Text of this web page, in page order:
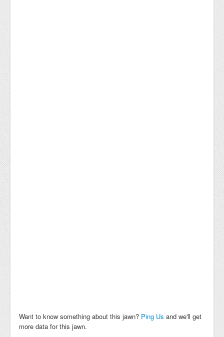
Want to know something about this jawn? Ping Us and we'll get
more data for this jawn.